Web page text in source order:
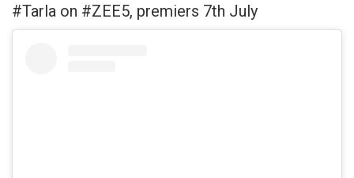
#Tarla on #ZEE5, premiers 7th July